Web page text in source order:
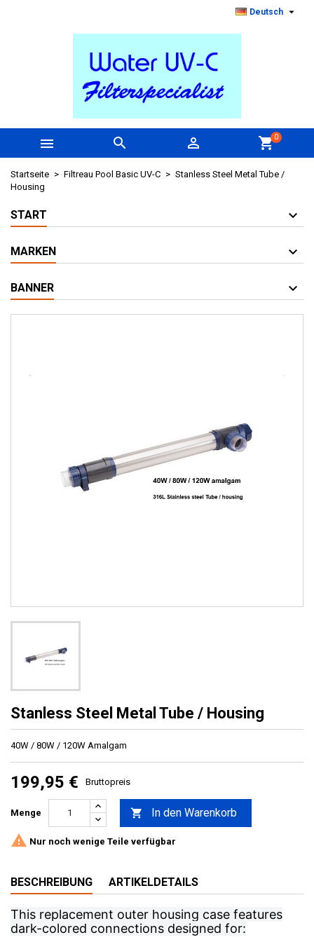
Deutsch 
   shopping_cart0
Startseite Filtreau Pool Basic UV-C
Stanless Steel Metal Tube /
Housing
START
MARKEN
BANNER
Stanless Steel Metal Tube / Housing
40W / 80W / 120W Amalgam
199,95 € Bruttopreis
Menge  In den Warenkorb
 Nur noch wenige Teile verfügbar
BESCHREIBUNG ARTIKELDETAILS
This replacement outer housing case features
dark-colored connections designed for: